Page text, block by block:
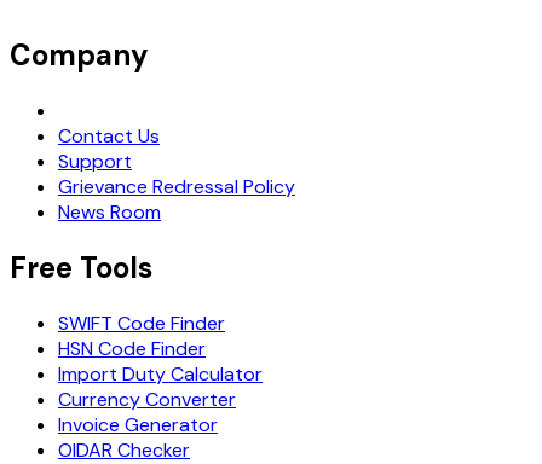
Company
Contact Us
Support
Grievance Redressal Policy
News Room
Free Tools
SWIFT Code Finder
HSN Code Finder
Import Duty Calculator
Currency Converter
Invoice Generator
OIDAR Checker